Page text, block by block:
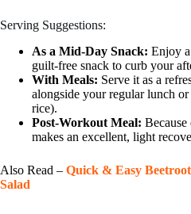
Serving Suggestions:
As a Mid-Day Snack: Enjoy
guilt-free snack to curb your
With Meals: Serve it as a
alongside your regular lunch
rice).
Post-Workout Meal:
makes an excellent, light
Also Read – Quick & Easy
Salad